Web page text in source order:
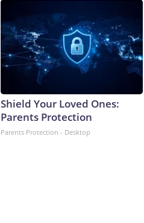
Shield Your Loved Ones:
Parents Protection
Parents Protection - Desktop